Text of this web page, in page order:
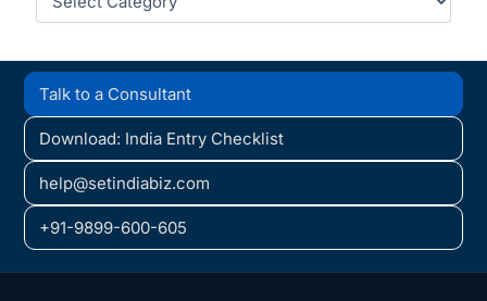
Talk to a Consultant
Download: India Entry Checklist
help@setindiabiz.com
+91-9899-600-605